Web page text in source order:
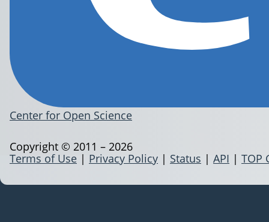
Center for Open Science
Terms of Use | Privacy Policy | Status | API | TOP
Copyright © 2011 – 2026